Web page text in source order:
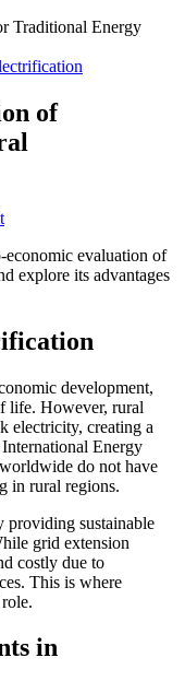
of
evaluation of
explore its advantages
development,
life. However, rural
electricity, creating a
Energy
do not have
in rural regions.
providing sustainable
grid extension
costly due to
This is where
in